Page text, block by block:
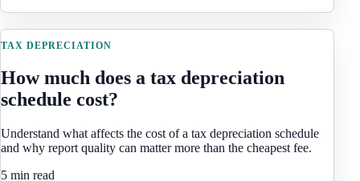
TAX DEPRECIATION
How much does a tax depreciation
schedule cost?
Understand what affects the cost of a tax depreciation schedule
and why report quality can matter more than the cheapest fee.
5 min read